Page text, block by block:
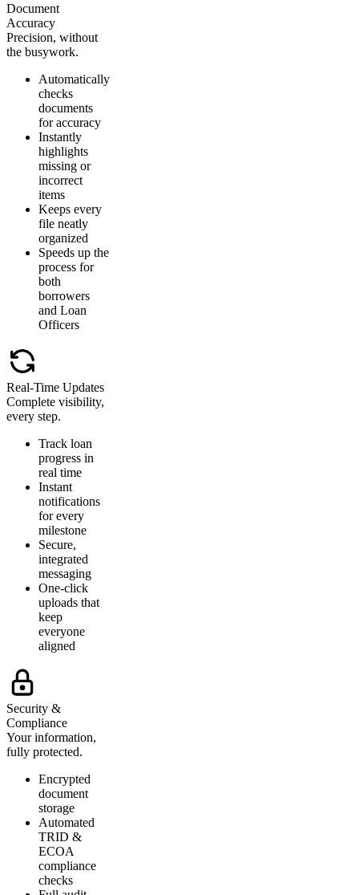
Document
Accuracy
Precision, without
the busywork.
Automatically
checks
documents
for accuracy
Instantly
highlights
missing or
incorrect
items
Keeps every
file neatly
organized
Speeds up the
process for
both
borrowers
and Loan
Officers
Real-Time Updates
Complete visibility,
every step.
Track loan
progress in
real time
Instant
notifications
for every
milestone
Secure,
integrated
messaging
One-click
uploads that
keep
everyone
aligned
Security &
Compliance
Your information,
fully protected.
Encrypted
document
storage
Automated
TRID &
ECOA
compliance
checks